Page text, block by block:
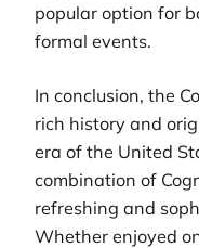
popular option for
formal events.
In conclusion, the
rich history and
era of the United
combination of
refreshing and
Whether enjoyed